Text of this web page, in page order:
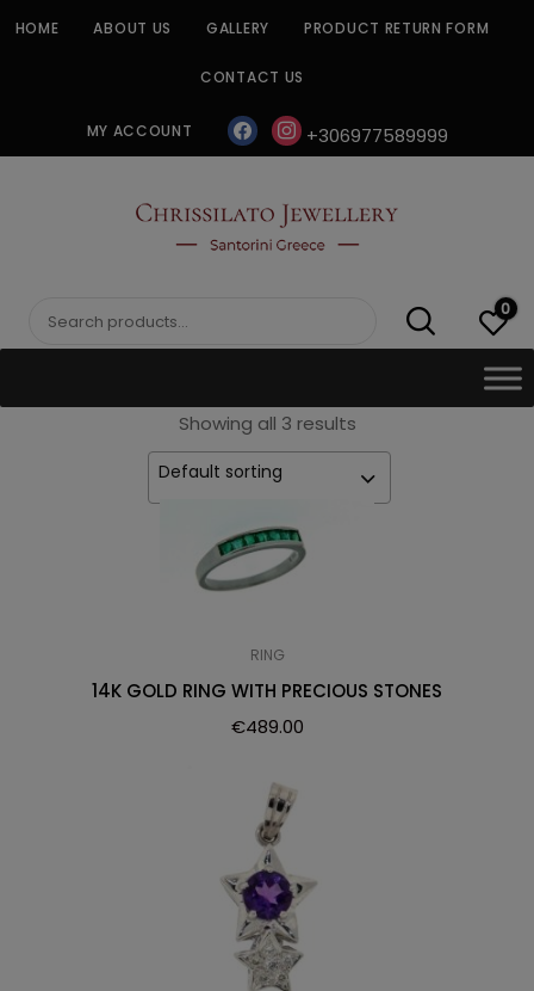
HOME ABOUT US GALLERY PRODUCT RETURN FORM
CONTACT US
MY ACCOUNT facebookinstagram
+306977589999
CHRISSILATO
Search
0
Showing all 3 results
Default sorting
RING
14K GOLD RING WITH PRECIOUS STONES
€489.00